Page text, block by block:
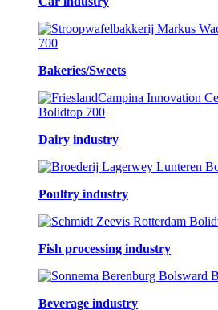
Bakeries/Sweets
Dairy industry
Poultry industry
Fish processing industry
Beverage industry